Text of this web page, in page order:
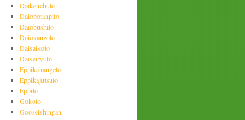
Daikenchuto
Daiobotanpito
Daiobushito
Daiokanzoto
Daisaikoto
Daiseiryuto
Eppikahangeto
Eppikajutsuto
Eppito
Gokoto
Gooseishingan